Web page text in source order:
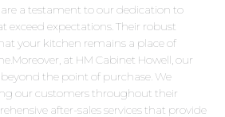
a testament to our dedication to
exceed expectations. Their robust
your kitchen remains a place of
at HM Cabinet Howell, our
the point of purchase. We
our customers throughout their
after-sales services that provide